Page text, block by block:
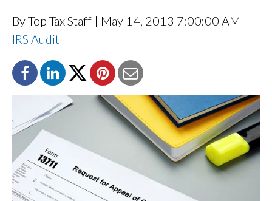
By Top Tax Staff | May 14, 2013 7:00:00 AM |
IRS Audit